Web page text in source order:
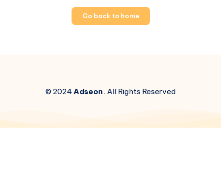
Go back to home
© 2024Adseon. All Rights Reserved